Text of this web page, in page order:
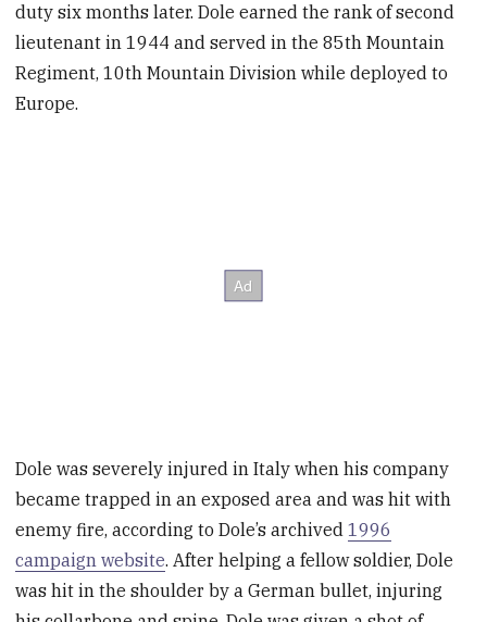
duty six months later. Dole earned the rank of second
lieutenant in 1944 and served in the 85th Mountain
Regiment, 10th Mountain Division while deployed to
Europe.
Dole was severely injured in Italy when his company
became trapped in an exposed area and was hit with
enemy fire, according to Dole’s archived1996
campaign website. After helping a fellow soldier, Dole
was hit in the shoulder by a German bullet, injuring